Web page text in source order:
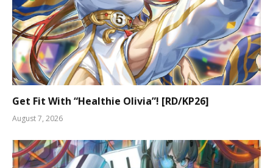
Get Fit With “Healthie Olivia”! [RD/KP26]
August 7, 2026